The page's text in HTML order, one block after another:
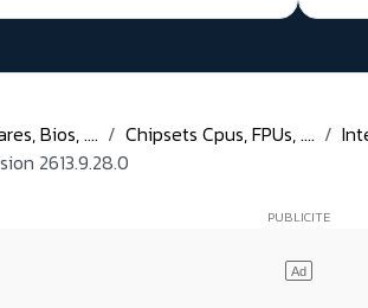
Bios, .... Chipsets Cpus, FPUs, ....
2613.9.28.0